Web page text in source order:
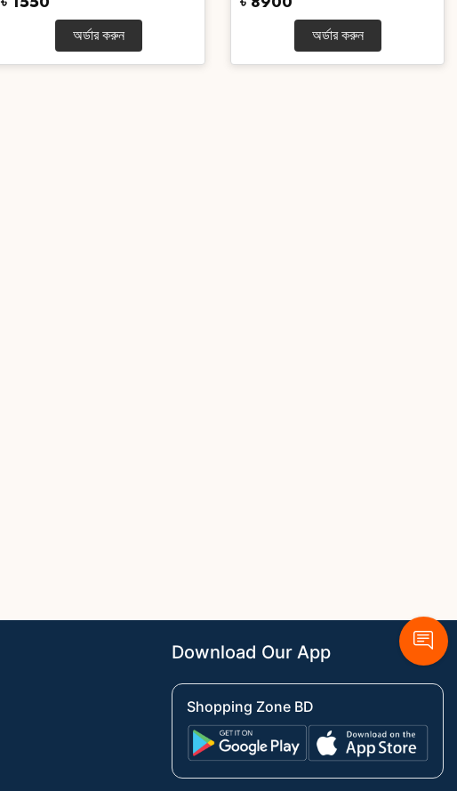
অর্ডার করুন অর্ডার করুন
Download Our App
Shopping Zone BD